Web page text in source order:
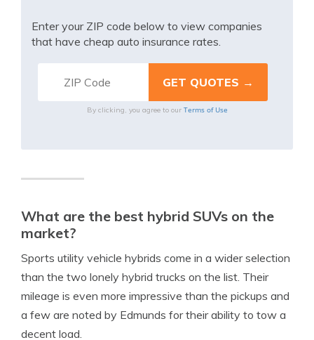
Enter your ZIP code below to view companies
that have cheap auto insurance rates.
By clicking, you agree to our Terms of Use
What are the best hybrid SUVs on the
market?
Sports utility vehicle hybrids come in a wider selection
than the two lonely hybrid trucks on the list. Their
mileage is even more impressive than the pickups and
a few are noted by Edmunds for their ability to tow a
decent load.